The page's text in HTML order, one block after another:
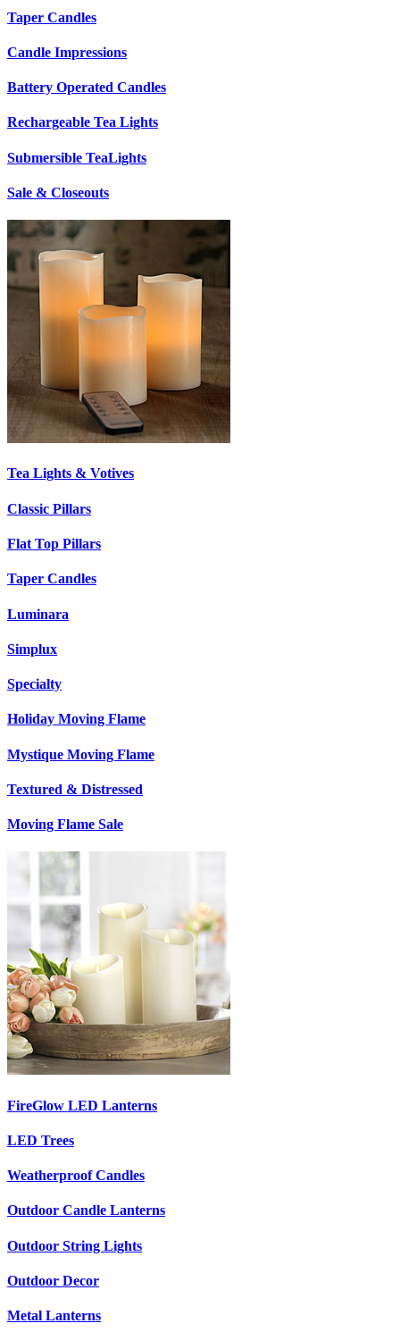
Taper Candles
Candle Impressions
Battery Operated Candles
Rechargeable Tea Lights
Submersible TeaLights
Sale & Closeouts
Tea Lights & Votives
Classic Pillars
Flat Top Pillars
Taper Candles
Luminara
Simplux
Specialty
Holiday Moving Flame
Mystique Moving Flame
Textured & Distressed
Moving Flame Sale
FireGlow LED Lanterns
LED Trees
Weatherproof Candles
Outdoor Candle Lanterns
Outdoor String Lights
Outdoor Decor
Metal Lanterns